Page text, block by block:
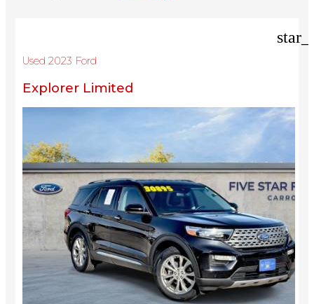
Used 2023 Ford
Explorer Limited